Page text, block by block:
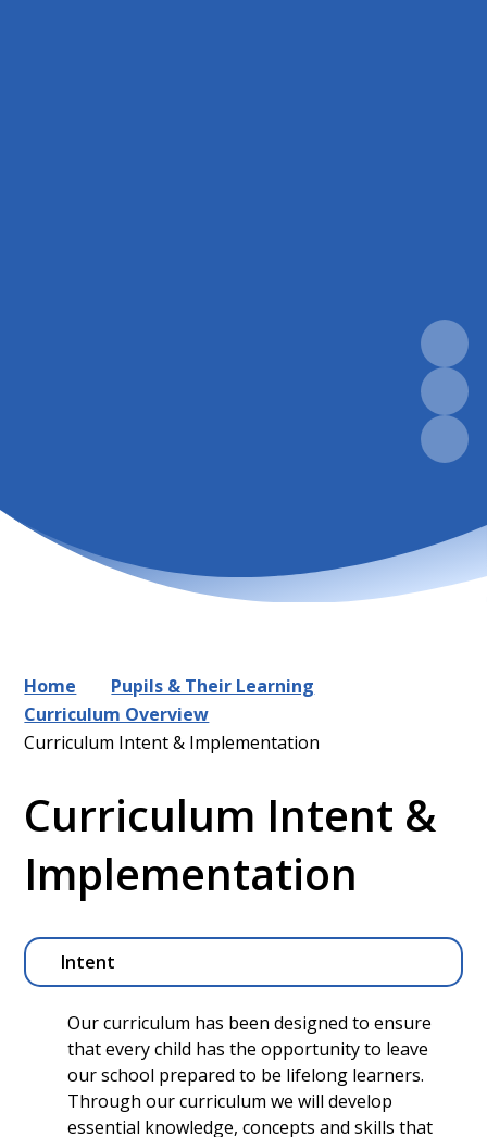
Home
Pupils & Their Learning
Curriculum Overview
Curriculum Intent & Implementation
Curriculum Intent &
Implementation
Intent
Our curriculum has been designed to ensure
that every child has the opportunity to leave
our school prepared to be lifelong learners.
Through our curriculum we will develop
essential knowledge, concepts and skills that